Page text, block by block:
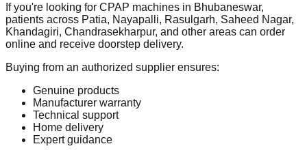
If you're looking for CPAP machines in Bhubaneswar,
patients across Patia, Nayapalli, Rasulgarh, Saheed Nagar,
Khandagiri, Chandrasekharpur, and other areas can order
online and receive doorstep delivery.
Buying from an authorized supplier ensures:
Genuine products
Manufacturer warranty
Technical support
Home delivery
Expert guidance